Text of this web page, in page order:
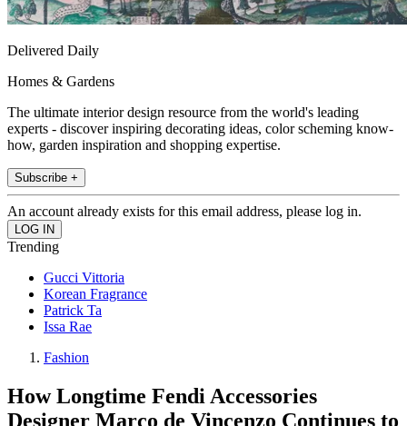
Delivered Daily
Homes & Gardens
The ultimate interior design resource from the world's leading
experts - discover inspiring decorating ideas, color scheming know-
how, garden inspiration and shopping expertise.
Subscribe +
An account already exists for this email address, please log in.
Trending
Gucci Vittoria
Korean Fragrance
Patrick Ta
Issa Rae
Fashion
How Longtime Fendi Accessories
Designer Marco de Vincenzo Continues to